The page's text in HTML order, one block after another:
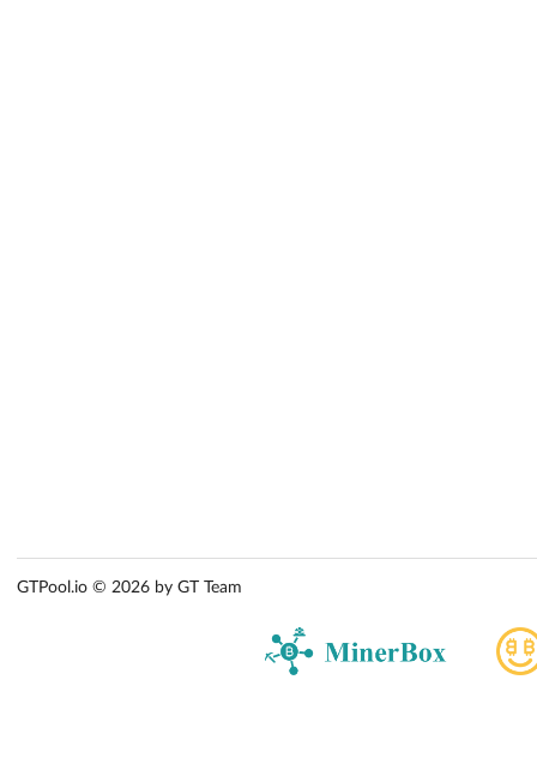
GTPool.io © 2026 by GT Team